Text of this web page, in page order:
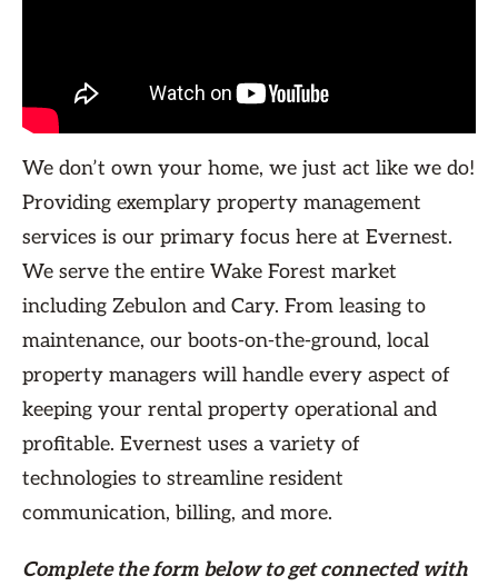
We don’t own your home, we just act like we do!
Providing exemplary property management
services is our primary focus here at Evernest.
We serve the entire Wake Forest market
including Zebulon and Cary. From leasing to
maintenance, our boots-on-the-ground, local
property managers will handle every aspect of
keeping your rental property operational and
profitable. Evernest uses a variety of
technologies to streamline resident
communication, billing, and more.
Complete the form belowto get connected with